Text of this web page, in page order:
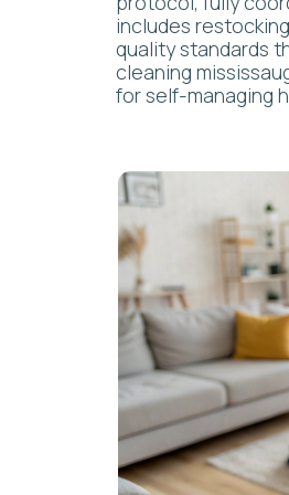
VS. T
maintain. We curate experiences.